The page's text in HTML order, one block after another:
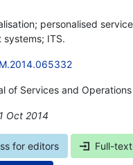
personalised
ITS.
of Services and
Oct 2014
for editors Full-